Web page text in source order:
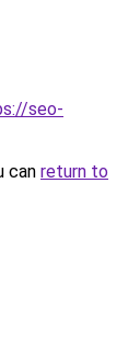
seo-
can return to